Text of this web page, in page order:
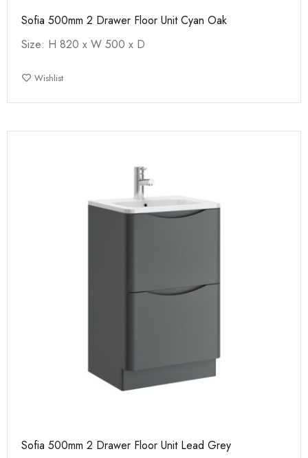
Sofia 500mm 2 Drawer Floor Unit Cyan Oak
Size: H 820 x W 500 x D
Wishlist
Sofia 500mm 2 Drawer Floor Unit Lead Grey